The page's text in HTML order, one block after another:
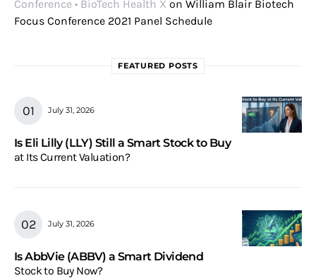
Conference • BioTech Health X on William Blair Biotech
Focus Conference 2021 Panel Schedule
FEATURED POSTS
July 31, 2026
Is Eli Lilly (LLY) Still a Smart Stock to Buy
at Its Current Valuation?
July 31, 2026
Is AbbVie (ABBV) a Smart Dividend
Stock to Buy Now?